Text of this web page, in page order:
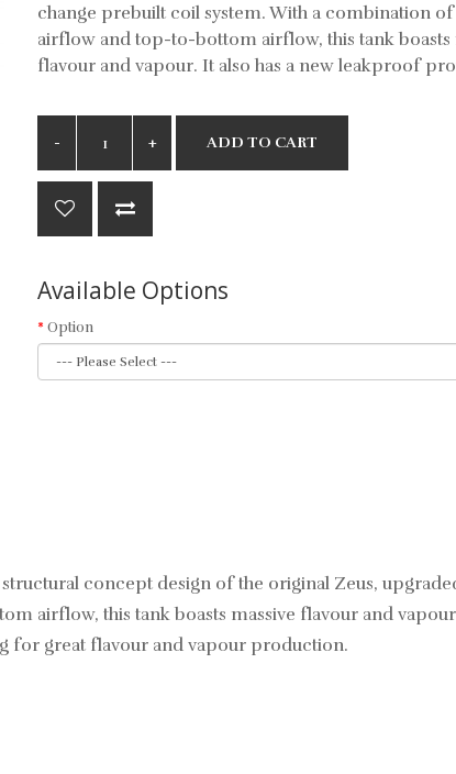
change prebuilt coil system. With a combination
airflow and top-to-bottom airflow, this tank boasts
flavour and vapour. It also has a new leakproof
ADD TO CART
Available Options
Option
concept design of the original Zeus,
airflow, this tank boasts massive flavour and
for great flavour and vapour production.